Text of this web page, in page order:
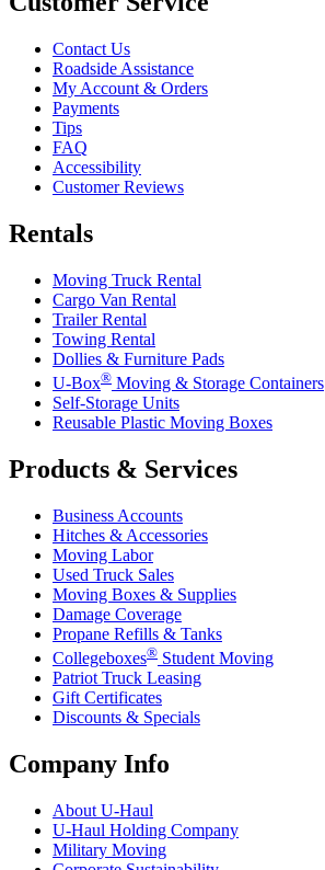
Contact Us
Roadside Assistance
My Account & Orders
Payments
Tips
FAQ
Accessibility
Customer Reviews
Rentals
Moving Truck Rental
Cargo Van Rental
Trailer Rental
Towing Rental
Dollies & Furniture Pads
U-Box® Moving & Storage Containers
Self-Storage Units
Reusable Plastic Moving Boxes
Products & Services
Business Accounts
Hitches & Accessories
Moving Labor
Used Truck Sales
Moving Boxes & Supplies
Damage Coverage
Propane Refills & Tanks
Collegeboxes® Student Moving
Patriot Truck Leasing
Gift Certificates
Discounts & Specials
Company Info
About U-Haul
U-Haul Holding Company
Military Moving